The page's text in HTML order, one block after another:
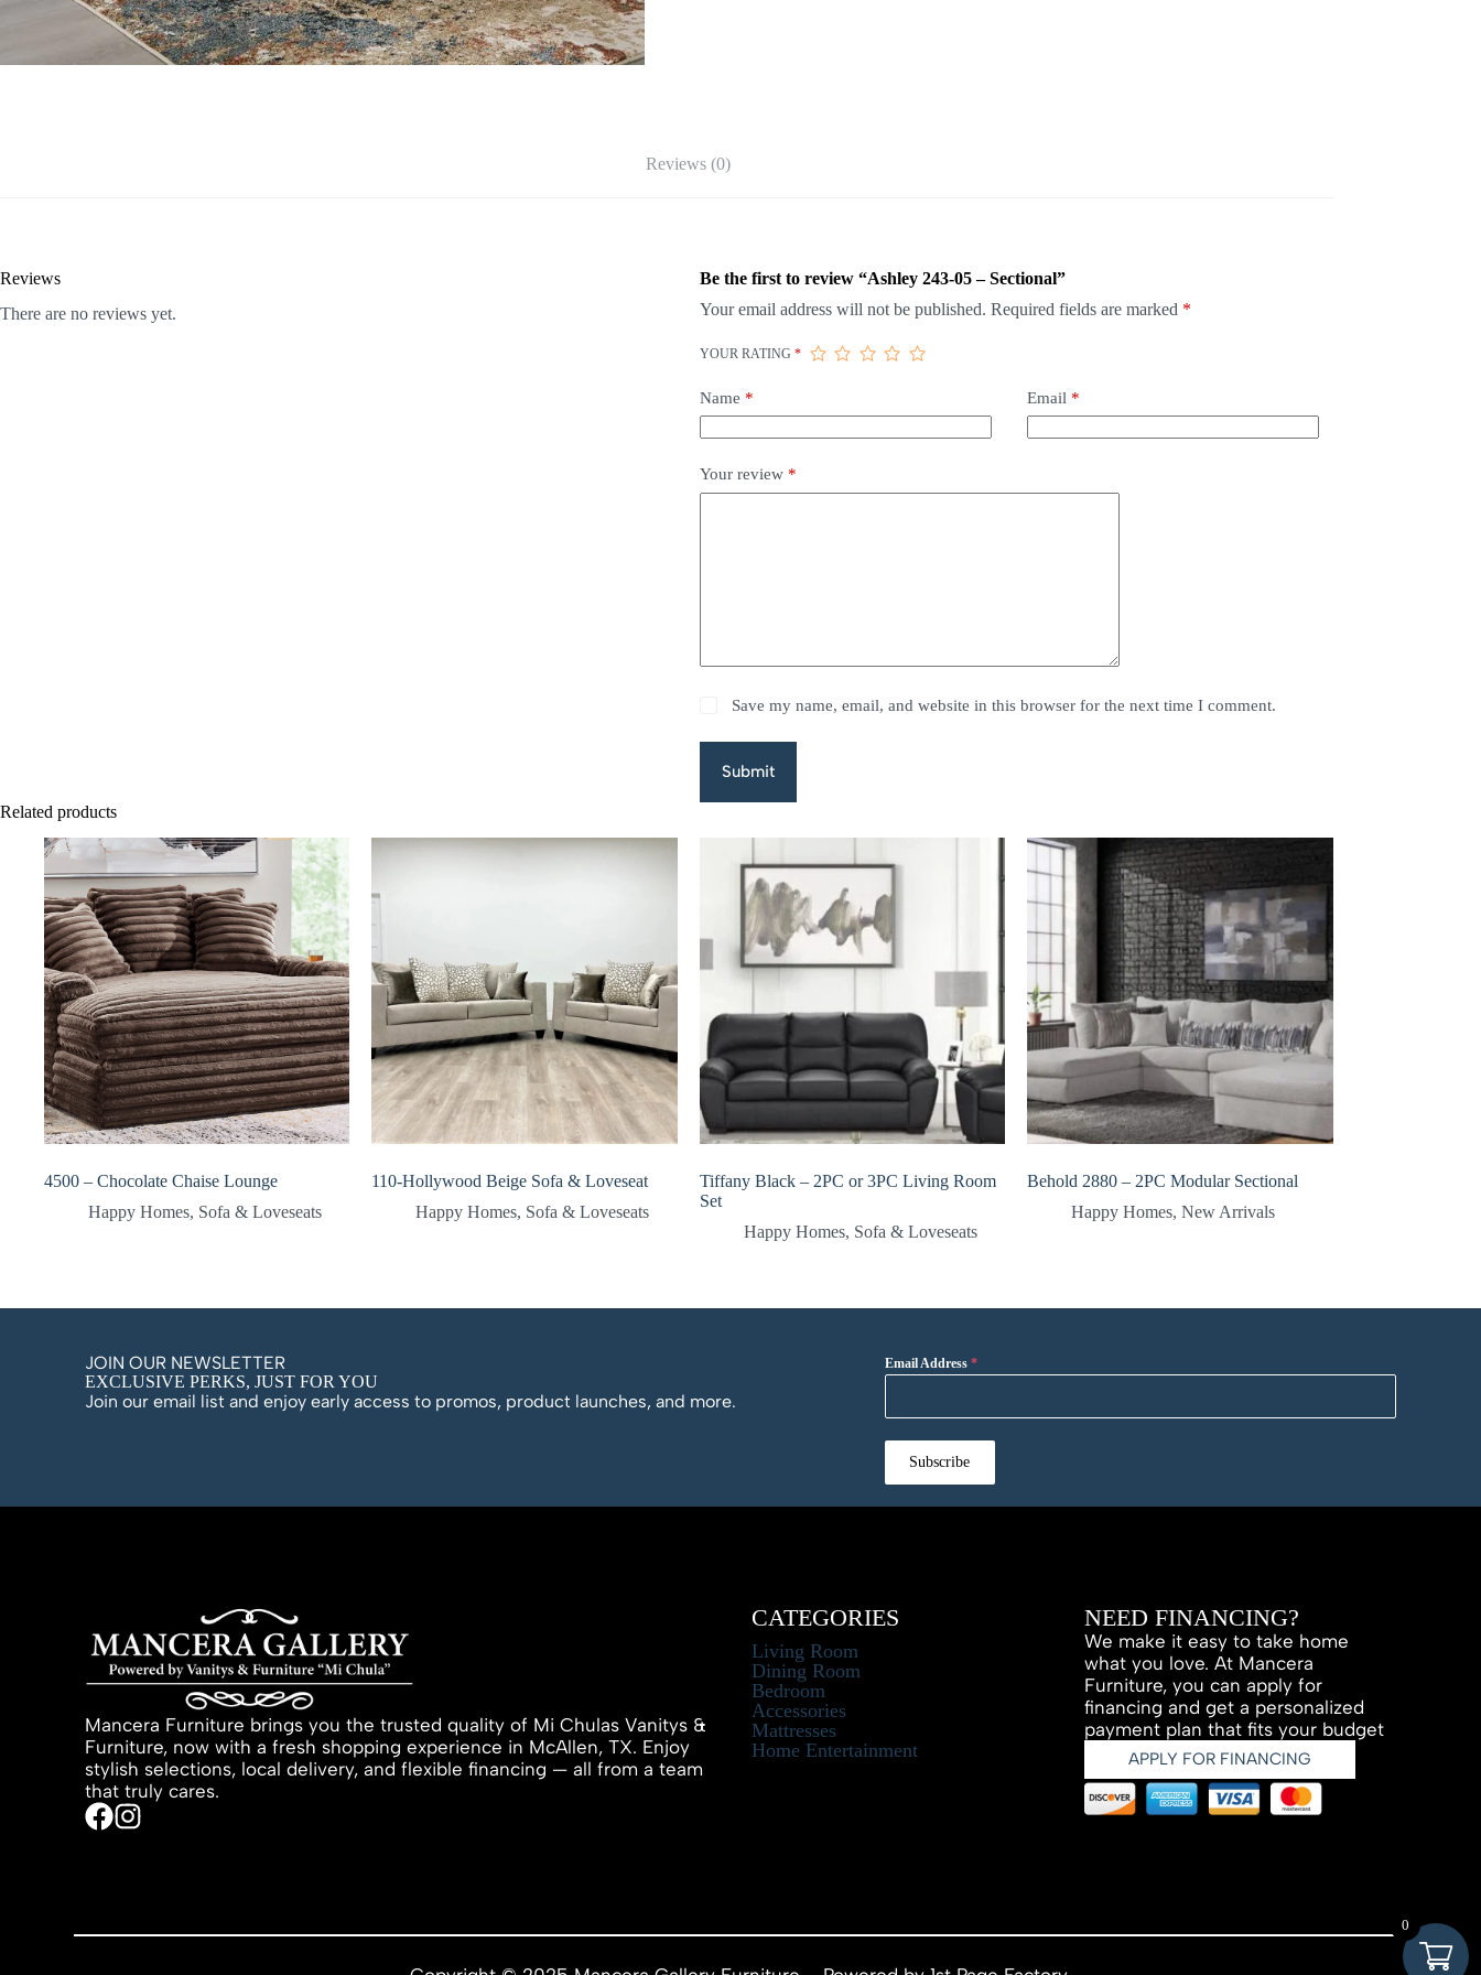
Reviews (0)
Reviews
There are no reviews yet.
Be the first to review “Ashley 243-05 – Sectional”
Your email address will not be published. Required fields are marked *
YOUR RATING*
Name * Email *
Your review *
Save my name, email, and website in this browser for the next time I comment.
Submit
Related products
4500 – Chocolate Chaise Lounge
Happy Homes, Sofa & Loveseats
110-Hollywood Beige Sofa & Loveseat
Happy Homes, Sofa & Loveseats
Tiffany Black – 2PC or 3PC Living Room
Set
Happy Homes, Sofa & Loveseats
Behold 2880 – 2PC Modular Sectional
Happy Homes,New Arrivals
JOIN OUR NEWSLETTER
EXCLUSIVE PERKS, JUST FOR YOU
Join our email list and enjoy early access to promos, product launches, and more.
Email Address *
Subscribe
Mancera Furniture brings you the trusted quality of Mi Chulas Vanitys &
Furniture, now with a fresh shopping experience in McAllen, TX. Enjoy
stylish selections, local delivery, and flexible financing — all from a team
that truly cares.
CATEGORIES
Living Room
Dining Room
Bedroom
Accessories
Mattresses
Home Entertainment
NEED FINANCING?
We make it easy to take home
what you love. At Mancera
Furniture, you can apply for
financing and get a personalized
payment plan that fits your budget
APPLY FOR FINANCING
0